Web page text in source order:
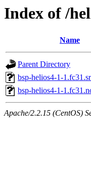
Index of /
Name
Parent Directory
bsp-helios4-1-
bsp-helios4-1-
Apache/2.2.15 (CentOS)